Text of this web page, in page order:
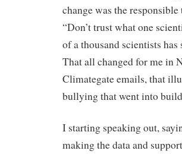
change was the
“Don’t trust what one
of a thousand scientists
That all changed for me in
Climategate emails, that
bullying that went into
I starting speaking out,
making the data and